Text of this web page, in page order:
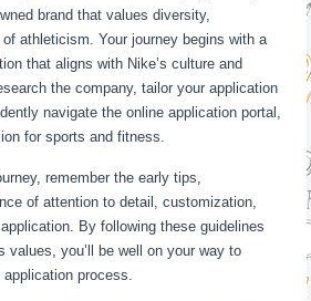
brand that values diversity,
athleticism. Your journey begins with a
that aligns with Nike’s culture and
the company, tailor your application
navigate the online application portal,
for sports and fitness.
remember the early tips,
of attention to detail, customization,
By following these guidelines
values, you’ll be well on your way to
process.